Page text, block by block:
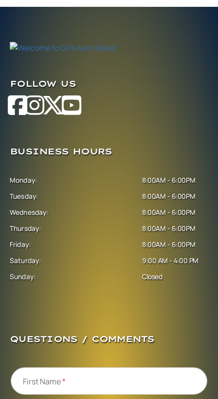
FOLLOW US
BUSINESS HOURS
Monday:
Tuesday:
Wednesday:
Thursday:
Friday:
Saturday:
Sunday:
8:00AM - 6:00PM
8:00AM - 6:00PM
8:00AM - 6:00PM
8:00AM - 6:00PM
8:00AM - 6:00PM
9:00 AM - 4:00 PM
Closed
QUESTIONS / COMMENTS
First Name*